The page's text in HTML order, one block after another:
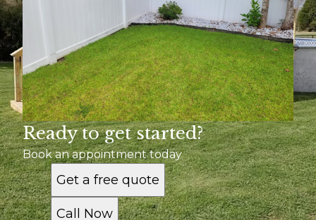
Ready to get started?
Book an appointment today
Get a free quote
Call Now